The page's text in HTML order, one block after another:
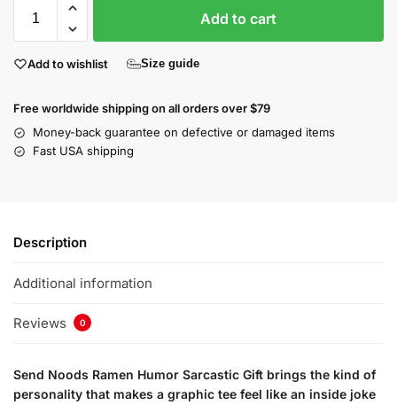
Add to cart
Add to wishlist Size guide
Free worldwide shipping on all orders over $79
Money-back guarantee on defective or damaged items
Fast USA shipping
Description
Additional information
Reviews 0
Send Noods Ramen Humor Sarcastic Gift brings the kind of
personality that makes a graphic tee feel like an inside joke